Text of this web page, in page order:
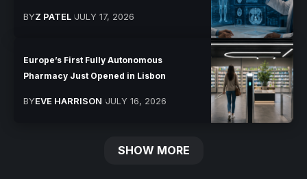
BYZ PATEL JULY 17, 2026
Europe’s First Fully Autonomous
Pharmacy Just Opened in Lisbon
BYEVE HARRISON JULY 16, 2026
SHOW MORE